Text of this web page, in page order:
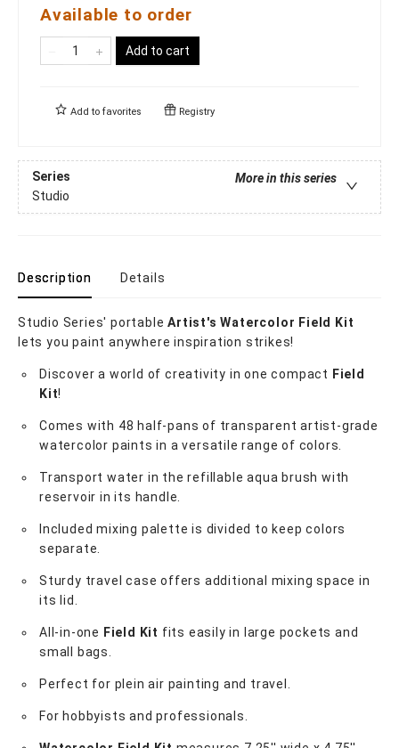
Available to order
Add to cart
Add to favorites Registry
Series
More in this series
Studio
Description Details
Studio Series' portableArtist's Watercolor Field Kit
lets you paint anywhere inspiration strikes!
Discover a world of creativity in one compact Field
Kit!
Comes with 48 half-pans of transparent artist-grade
watercolor paints in a versatile range of colors.
Transport water in the refillable aqua brush with
reservoir in its handle.
Included mixing palette is divided to keep colors
separate.
Sturdy travel case offers additional mixing space in
its lid.
All-in-one Field Kit fits easily in large pockets and
small bags.
Perfect for plein air painting and travel.
For hobbyists and professionals.